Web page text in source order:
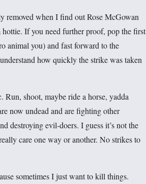
removed when I find out Rose McGowan
hottie. If you need further proof, pop the first
animal you) and fast forward to the
how quickly the strike was taken
Run, shoot, maybe ride a horse, yadda
now undead and are fighting other
destroying evil-doers. I guess it’s not the
care one way or another. No strikes to
sometimes I just want to kill things.